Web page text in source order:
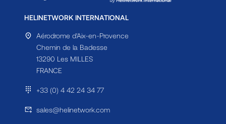
HELINETWORK INTERNATIONAL
Aérodrome d'Aix-en-Provence
Chemin de la Badesse
13290 Les MILLES
FRANCE
+33 (0) 4 42 24 34 77
sales@helinetwork.com